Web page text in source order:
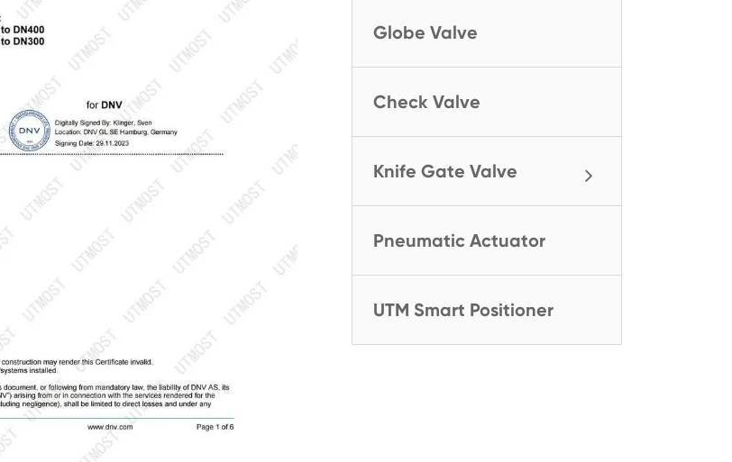
Globe Valve
Check Valve
Knife Gate Valve
Pneumatic Actuator
UTM Smart Positioner